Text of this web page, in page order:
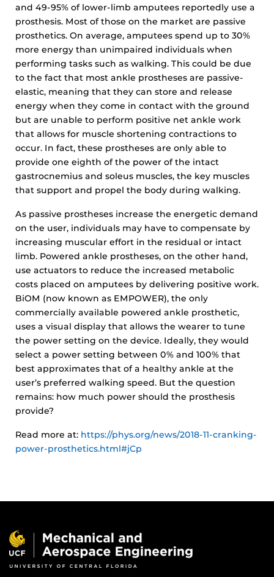
and 49-95% of lower-limb amputees reportedly use a
prosthesis. Most of those on the market are passive
prosthetics. On average, amputees spend up to 30%
more energy than unimpaired individuals when
performing tasks such as walking. This could be due
to the fact that most ankle prostheses are passive-
elastic, meaning that they can store and release
energy when they come in contact with the ground
but are unable to perform positive net ankle work
that allows for muscle shortening contractions to
occur. In fact, these prostheses are only able to
provide one eighth of the power of the intact
gastrocnemius and soleus muscles, the key muscles
that support and propel the body during walking.
As passive prostheses increase the energetic demand
on the user, individuals may have to compensate by
increasing muscular effort in the residual or intact
limb. Powered ankle prostheses, on the other hand,
use actuators to reduce the increased metabolic
costs placed on amputees by delivering positive work.
BiOM (now known as EMPOWER), the only
commercially available powered ankle prosthetic,
uses a visual display that allows the wearer to tune
the power setting on the device. Ideally, they would
select a power setting between 0% and 100% that
best approximates that of a healthy ankle at the
user’s preferred walking speed. But the question
remains: how much power should the prosthesis
provide?
Read more at: https://phys.org/news/2018-11-cranking-
power-prosthetics.html#jCp